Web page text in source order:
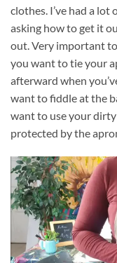
clothes. I’ve had a
asking how to get it
out. Very important
you want to tie your
afterward when
want to fiddle at the
want to use your
protected by the